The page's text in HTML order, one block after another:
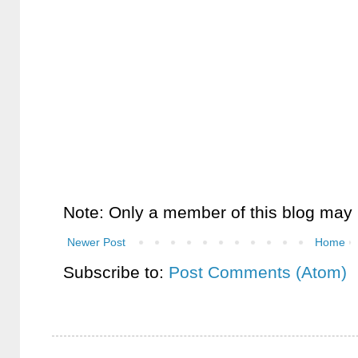
Note: Only a member of this blog
Newer Post Home
Subscribe to: Post Comments (Atom)